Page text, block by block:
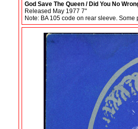
God Save The Queen / Did You No
Released May 1977 7"
Note: BA 105 code on rear sleeve. Some